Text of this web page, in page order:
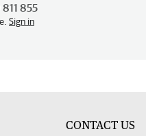
855
Sign in
CONTACT US